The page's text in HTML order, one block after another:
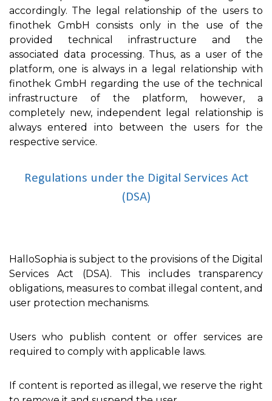
accordingly. The legal relationship of the users to
finothek GmbH consists only in the use of the
provided technical infrastructure and the
associated data processing. Thus, as a user of the
platform, one is always in a legal relationship with
finothek GmbH regarding the use of the technical
infrastructure of the platform, however, a
completely new, independent legal relationship is
always entered into between the users for the
respective service.
Regulations under the Digital Services Act
(DSA)
HalloSophia is subject to the provisions of the Digital
Services Act (DSA). This includes transparency
obligations, measures to combat illegal content, and
user protection mechanisms.
Users who publish content or offer services are
required to comply with applicable laws.
If content is reported as illegal, we reserve the right